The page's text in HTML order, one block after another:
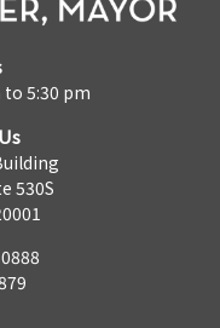
to 5:30 pm
530S